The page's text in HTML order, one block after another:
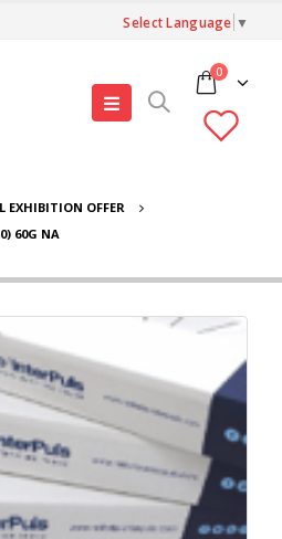
Select Language ▼
0
EXHIBITION OFFER
60G NA